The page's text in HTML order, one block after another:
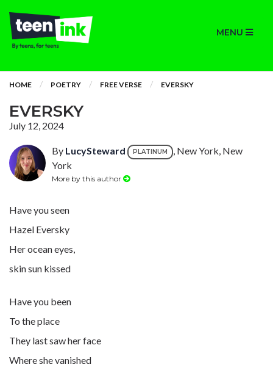
MENU
HOME POETRY FREE VERSE EVERSKY
EVERSKY
July 12, 2024
By LucySteward PLATINUM
, New York, New
York
More by this author
Have you seen
Hazel Eversky
Her ocean eyes,
skin sun kissed
Have you been
To the place
They last saw her face
Where she vanished